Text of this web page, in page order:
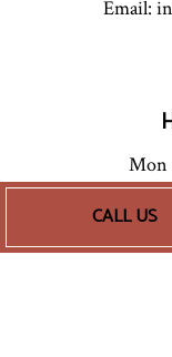
CALL US
Email:
Mon
24/7